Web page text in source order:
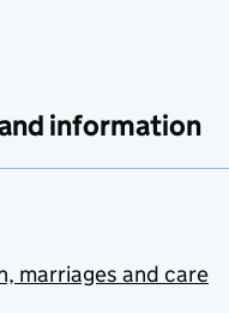
information
marriages and care